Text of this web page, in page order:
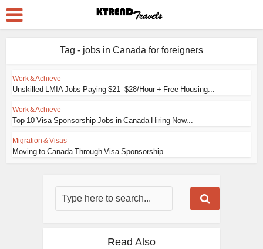
Tag - jobs in Canada for foreigners
Work & Achieve
Unskilled LMIA Jobs Paying $21–$28/Hour + Free Housing...
Work & Achieve
Top 10 Visa Sponsorship Jobs in Canada Hiring Now...
Migration & Visas
Moving to Canada Through Visa Sponsorship
Read Also